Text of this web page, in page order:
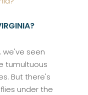
we've seen
tumultuous
But there's
under the